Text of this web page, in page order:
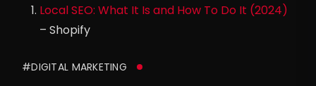
Local SEO: What It Is and How To Do It (2024)
– Shopify
#DIGITAL MARKETING